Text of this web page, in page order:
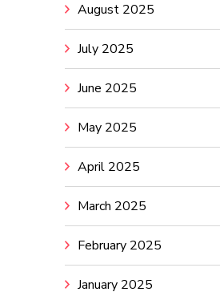
August 2025
July 2025
June 2025
May 2025
April 2025
March 2025
February 2025
January 2025